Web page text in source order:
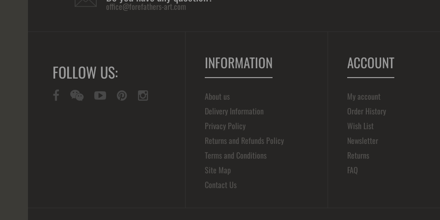
office@forefathers-art.com
FOLLOW US: INFORMATION
About us
Delivery Information
Privacy Policy
Returns and Refunds Policy
Terms and Conditions
Site Map
Contact Us
ACCOUNT
My account
Order History
Wish List
Newsletter
Returns
FAQ